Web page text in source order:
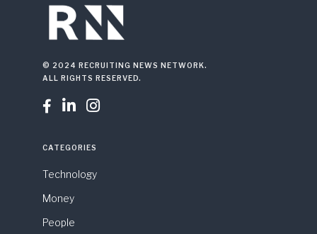
© 2024 RECRUITING NEWS NETWORK.
ALL RIGHTS RESERVED.
  
CATEGORIES
Technology
Money
People